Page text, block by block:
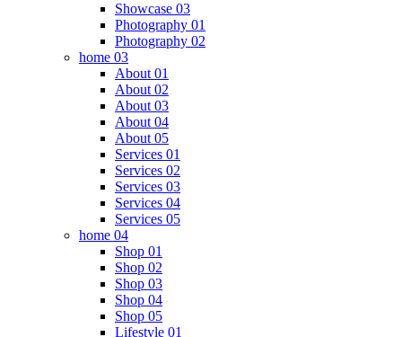
Showcase 03
Photography 01
Photography 02
home 03
About 01
About 02
About 03
About 04
About 05
Services 01
Services 02
Services 03
Services 04
Services 05
home 04
Shop 01
Shop 02
Shop 03
Shop 04
Shop 05
Lifestyle 01